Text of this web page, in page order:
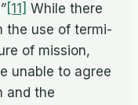
[11] While there
the use of ter­mi­
of mis­sion,
un­able to agree
and the